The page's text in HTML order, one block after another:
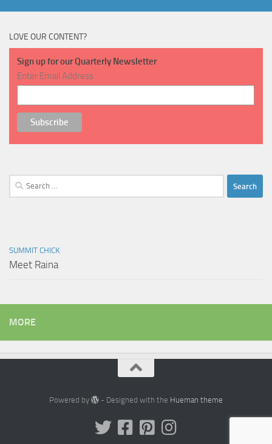
LOVE OUR CONTENT?
Sign up for our Quarterly Newsletter
Enter Email Address
Search
for:
SUMMIT CHICK
Meet Raina
MORE
Powered by - Designed with the Hueman theme